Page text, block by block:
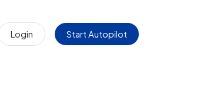
Login Start Autopilot